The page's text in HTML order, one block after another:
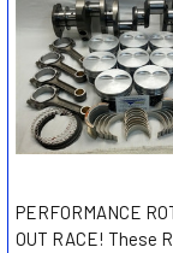
PERFORMANCE
OUT RACE! These